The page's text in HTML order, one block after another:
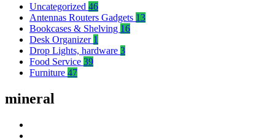
Uncategorized 46
Antennas Routers Gadgets 13
Bookcases & Shelving 16
Desk Organizer 1
Drop Lights, hardware 3
Food Service 39
Furniture 47
mineral